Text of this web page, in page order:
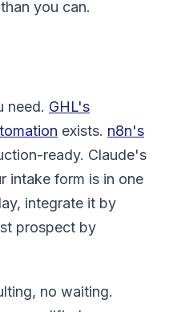
you can.
need. GHL's
exists. n8n's
ready. Claude's
intake form is in one
integrate it by
prospect by
no waiting.